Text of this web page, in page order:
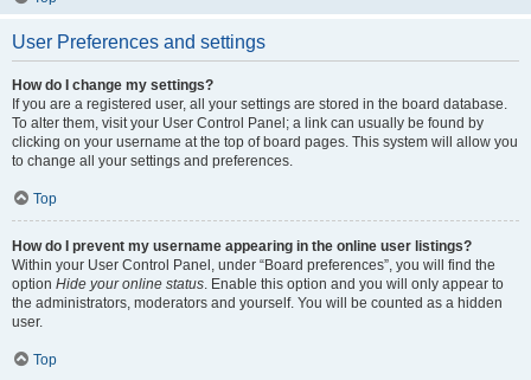
User Preferences and settings
How do I change my settings?
If you are a registered user, all your settings are stored in the board database.
To alter them, visit your User Control Panel; a link can usually be found by
clicking on your username at the top of board pages. This system will allow you
to change all your settings and preferences.
Top
How do I prevent my username appearing in the online user listings?
Within your User Control Panel, under “Board preferences”, you will find the
option Hide your online status. Enable this option and you will only appear to
the administrators, moderators and yourself. You will be counted as a hidden
user.
Top